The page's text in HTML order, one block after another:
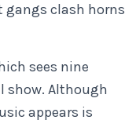
gangs clash horns
sees nine
show. Although
appears is